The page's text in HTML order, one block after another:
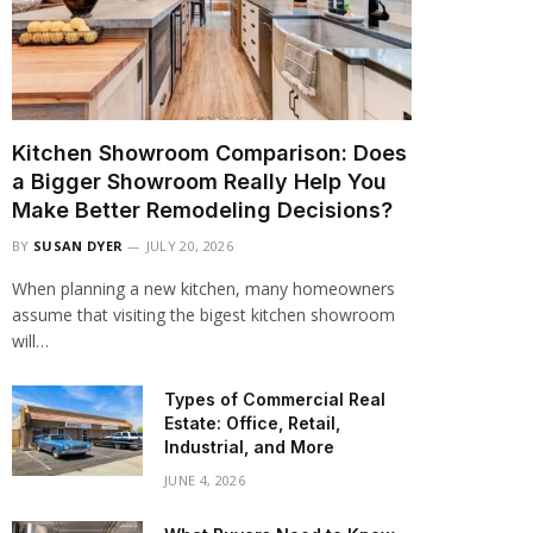
Kitchen Showroom Comparison: Does
a Bigger Showroom Really Help You
Make Better Remodeling Decisions?
BY SUSAN DYER JULY 20, 2026
When planning a new kitchen, many homeowners
assume that visiting the bigest kitchen showroom
will…
Types of Commercial Real
Estate: Office, Retail,
Industrial, and More
JUNE 4, 2026